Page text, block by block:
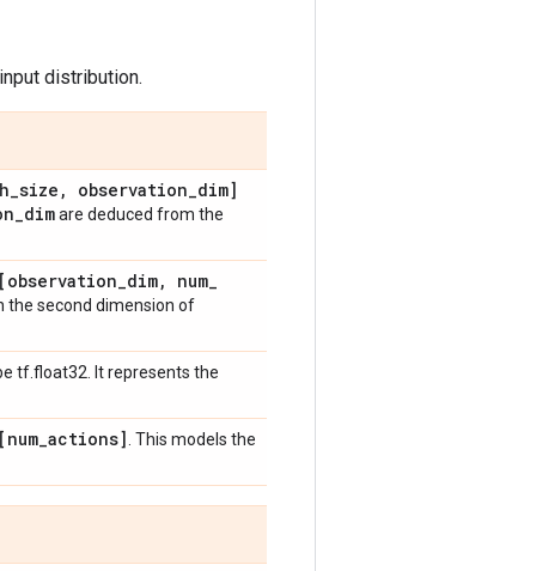
distribution.
_size , observation_dim]
_dimare deduced from the
[observation_dim, num_
the second dimension of
tf.float32. It represents the
[num_actions] . This models the